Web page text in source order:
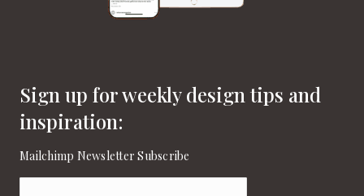
Sign up for weekly design tips and
inspiration:
Mailchimp Newsletter Subscribe